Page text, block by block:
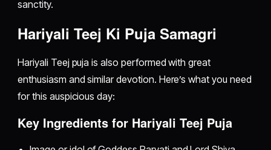
sanctity.
Hariyali Teej Ki Puja Samagri
Hariyali Teej puja is also performed with great
enthusiasm and similar devotion. Here’s what you need
for this auspicious day:
Key Ingredients for Hariyali Teej Puja